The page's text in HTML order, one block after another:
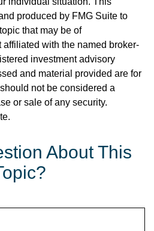
produced by FMG Suite to
that may be of
affiliated with the named broker-
investment advisory
and material provided are for
not be considered a
or sale of any security.
About This